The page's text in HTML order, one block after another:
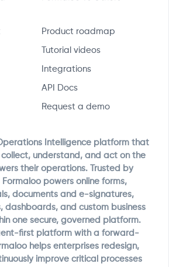
Product roadmap
Tutorial videos
Integrations
API Docs
Request a demo
Intelligence platform that
collect, understand, and act on the
their operations. Trusted by
Formaloo powers online forms,
documents and e-signatures,
dashboards, and custom business
one secure, governed platform.
first platform with a forward-
helps enterprises redesign,
improve critical processes